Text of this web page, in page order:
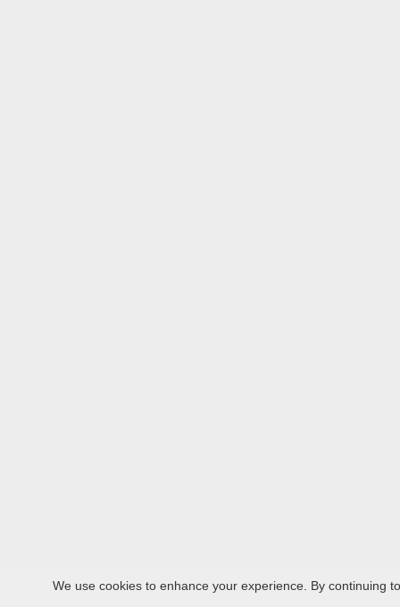
We use cookies to enhance your experience. By continuing